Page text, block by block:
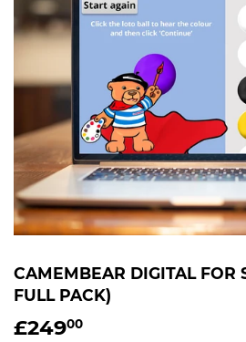
CAMEMBEAR DIGITAL FOR
FULL PACK)
£24900